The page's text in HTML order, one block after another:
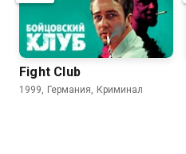
Fight Club
1999, Германия, Криминал